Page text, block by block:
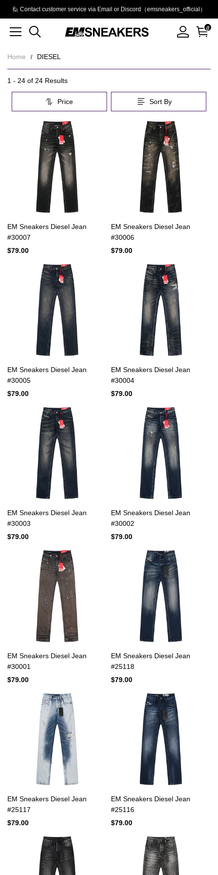
🙋 Contact customer service via Email or Discord（emsneakers_official）
0
Home DIESEL
DIESEL
Overview
1 - 24 of 24 Results
Price Sort By
Products
EM Sneakers Diesel Jean
#30007
$79.00
EM Sneakers Diesel Jean
#30006
$79.00
EM Sneakers Diesel Jean
#30005
$79.00
EM Sneakers Diesel Jean
#30004
$79.00
EM Sneakers Diesel Jean
#30003
$79.00
EM Sneakers Diesel Jean
#30002
$79.00
EM Sneakers Diesel Jean
#30001
$79.00
EM Sneakers Diesel Jean
#25118
$79.00
EM Sneakers Diesel Jean
#25117
$79.00
EM Sneakers Diesel Jean
#25116
$79.00